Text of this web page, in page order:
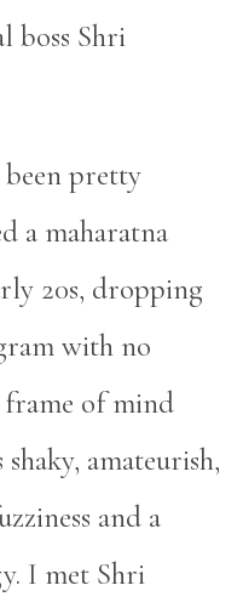
boss Shri
pretty
a maharatna
20s, dropping
with no
of mind
amateurish,
and a
I met Shri